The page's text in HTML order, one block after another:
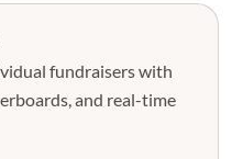
fundraisers with
and real-time